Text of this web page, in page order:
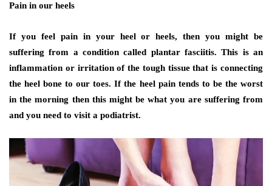
Pain in our heels
If you feel pain in your heel or heels, then you might be
suffering from a condition called plantar fasciitis. This is an
inflammation or irritation of the tough tissue that is connecting
the heel bone to our toes. If the heel pain tends to be the worst
in the morning then this might be what you are suffering from
and you need to visit a podiatrist.